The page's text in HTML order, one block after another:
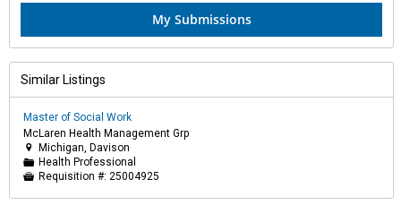
My Submissions
Similar Listings
Master of Social Work
McLaren Health Management Grp
 Michigan, Davison
📁 Health Professional
 Requisition #: 25004925